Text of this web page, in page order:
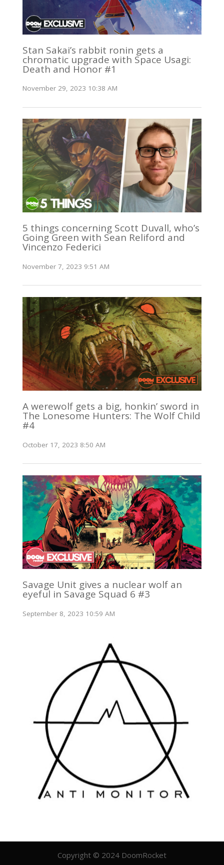
Stan Sakai’s rabbit ronin gets a
chromatic upgrade with Space Usagi:
Death and Honor #1
November 29, 2023 10:38 AM
5 things concerning Scott Duvall, who’s
Going Green with Sean Reliford and
Vincenzo Federici
November 7, 2023 9:51 AM
A werewolf gets a big, honkin’ sword in
The Lonesome Hunters: The Wolf Child
#4
October 17, 2023 8:50 AM
Savage Unit gives a nuclear wolf an
eyeful in Savage Squad 6 #3
September 8, 2023 10:59 AM
Copyright © 2024 DoomRocket